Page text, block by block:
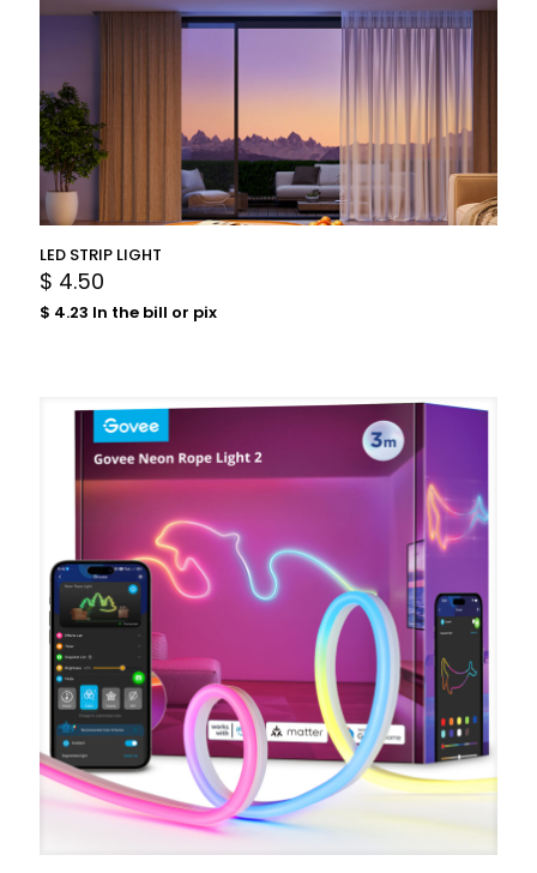
LED STRIP LIGHT
$ 4.50
$ 4.23 In the bill or pix